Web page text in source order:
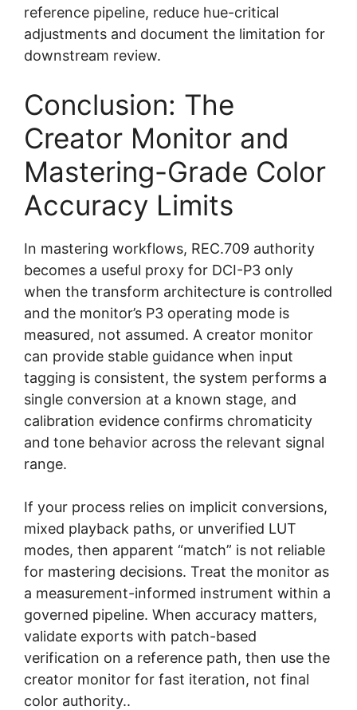
reference pipeline, reduce hue-critical
adjustments and document the limitation for
downstream review.
Conclusion: The
Creator Monitor and
Mastering-Grade Color
Accuracy Limits
In mastering workflows, REC.709 authority
becomes a useful proxy for DCI-P3 only
when the transform architecture is controlled
and the monitor’s P3 operating mode is
measured, not assumed. A creator monitor
can provide stable guidance when input
tagging is consistent, the system performs a
single conversion at a known stage, and
calibration evidence confirms chromaticity
and tone behavior across the relevant signal
range.
If your process relies on implicit conversions,
mixed playback paths, or unverified LUT
modes, then apparent “match” is not reliable
for mastering decisions. Treat the monitor as
a measurement-informed instrument within a
governed pipeline. When accuracy matters,
validate exports with patch-based
verification on a reference path, then use the
creator monitor for fast iteration, not final
color authority..